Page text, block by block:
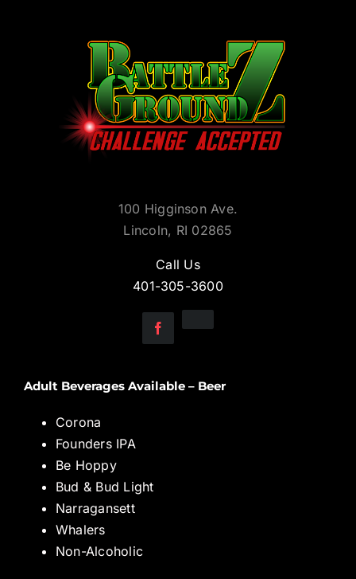
100 Higginson Ave.
Lincoln, RI 02865
Call Us
401-305-3600
Adult Beverages Available – Beer
Corona
Founders IPA
Be Hoppy
Bud & Bud Light
Narragansett
Whalers
Non-Alcoholic